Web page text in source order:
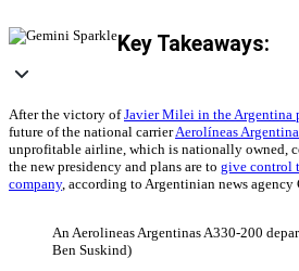
Key Takeaways:
After the victory ofJavier Milei in the Argentina
future of the national carrierAerolíneas
unprofitable airline, which is nationally owned,
the new presidency and plans are to give control
company, according to Argentinian news agency
An Aerolineas Argentinas A330-200
Ben Suskind)